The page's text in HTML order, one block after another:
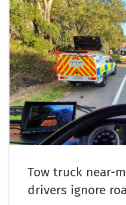
Tow truck near-
drivers ignore